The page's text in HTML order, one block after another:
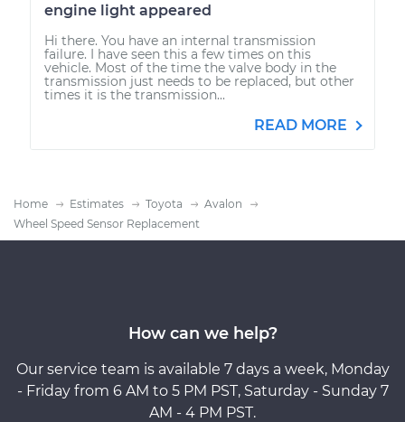
engine light appeared
Hi there. You have an internal transmission
failure. I have seen this a few times on this
vehicle. Most of the time the valve body in the
transmission just needs to be replaced, but other
times it is the transmission...
READ MORE
Home Estimates Toyota
Avalon
Wheel Speed Sensor Replacement
How can we help?
Our service team is available 7 days a week, Monday
- Friday from 6 AM to 5 PM PST, Saturday - Sunday 7
AM - 4 PM PST.